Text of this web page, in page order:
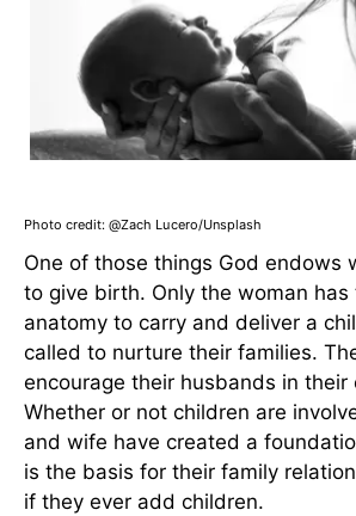
Photo credit: @Zach Lucero/Unsplash
One of those things God endows
to give birth. Only the woman has
anatomy to carry and deliver a
called to nurture their families.
encourage their husbands in their
Whether or not children are
and wife have created a
is the basis for their family
if they ever add children.